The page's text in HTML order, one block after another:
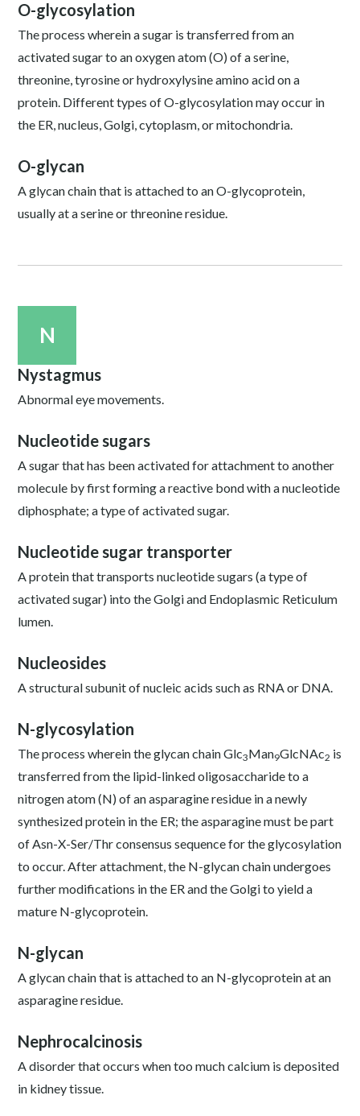
O-glycosylation
The process wherein a sugar is transferred from an
activated sugar to an oxygen atom (O) of a serine,
threonine, tyrosine or hydroxylysine amino acid on a
protein. Different types of O-glycosylation may occur in
the ER, nucleus, Golgi, cytoplasm, or mitochondria.
O-glycan
A glycan chain that is attached to an O-glycoprotein,
usually at a serine or threonine residue.
N
Nystagmus
Abnormal eye movements.
Nucleotide sugars
A sugar that has been activated for attachment to another
molecule by first forming a reactive bond with a nucleotide
diphosphate; a type of activated sugar.
Nucleotide sugar transporter
A protein that transports nucleotide sugars (a type of
activated sugar) into the Golgi and Endoplasmic Reticulum
lumen.
Nucleosides
A structural subunit of nucleic acids such as RNA or DNA.
N-glycosylation
The process wherein the glycan chain Glc3Man9GlcNAc2 is
transferred from the lipid-linked oligosaccharide to a
nitrogen atom (N) of an asparagine residue in a newly
synthesized protein in the ER; the asparagine must be part
of Asn-X-Ser/Thr consensus sequence for the glycosylation
to occur. After attachment, the N-glycan chain undergoes
further modifications in the ER and the Golgi to yield a
mature N-glycoprotein.
N-glycan
A glycan chain that is attached to an N-glycoprotein at an
asparagine residue.
Nephrocalcinosis
A disorder that occurs when too much calcium is deposited
in kidney tissue.